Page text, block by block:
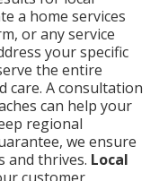
a home services
or any service
your specific
the entire
care. A consultation
can help your
regional
we ensure
and thrives. Local